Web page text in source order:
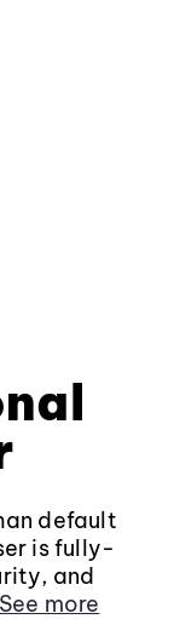
default
is fully-
and
See more